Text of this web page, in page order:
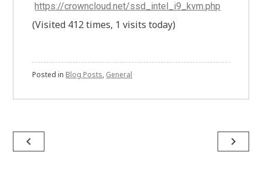
https://crowncloud.net/ssd_intel_i9_kvm.php
(Visited 412 times, 1 visits today)
Posted in Blog Posts, General
Post
navigate_before navigate_next